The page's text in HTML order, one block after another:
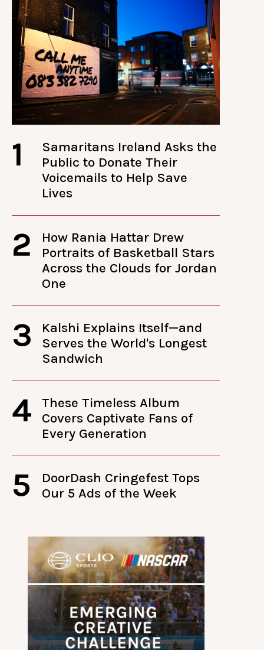
1
Samaritans Ireland Asks the
Public to Donate Their
Voicemails to Help Save
Lives
2
How Rania Hattar Drew
Portraits of Basketball Stars
Across the Clouds for Jordan
One
3
Kalshi Explains Itself—and
Serves the World's Longest
Sandwich
4
These Timeless Album
Covers Captivate Fans of
Every Generation
5
DoorDash Cringefest Tops
Our 5 Ads of the Week